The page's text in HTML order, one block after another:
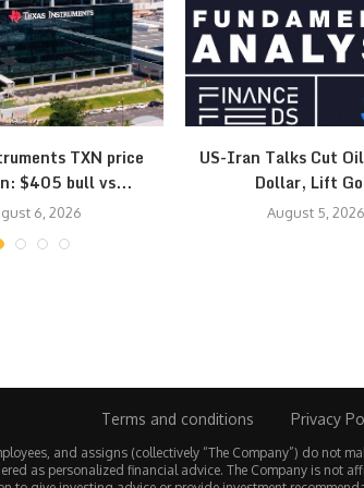
TXN price
$405 bull vs...
6, 2026
US-Iran Talks Cut
Dollar, Lift
August 5, 2026
Terms and conditions Privacy
and assigns (collectively “The Company”) do not
as personalized financial advice. The Company is not